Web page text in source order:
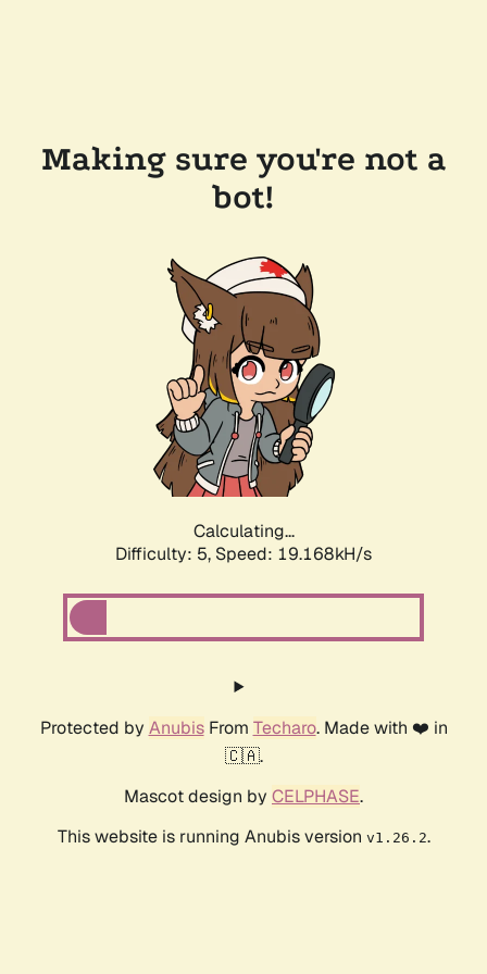
Making sure you're not a
bot!
Calculating...
Difficulty: 5, Speed: 19.168kH/s
Protected by AnubisFrom Techaro. Made with ❤️ in
🇨🇦.
Mascot design by CELPHASE.
This website is running Anubis version v1.26.2.